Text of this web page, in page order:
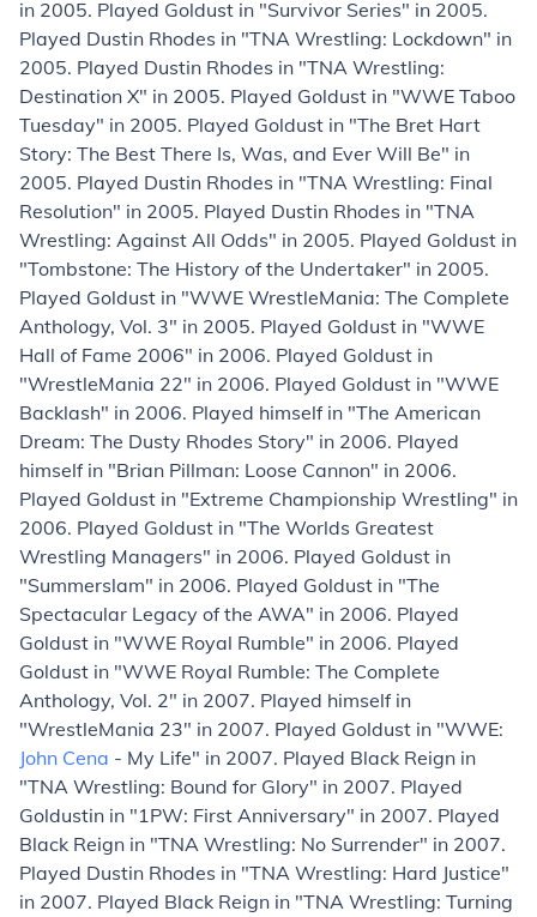
in 2005. Played Goldust in "Survivor Series" in 2005.
Played Dustin Rhodes in "TNA Wrestling: Lockdown" in
2005. Played Dustin Rhodes in "TNA Wrestling:
Destination X" in 2005. Played Goldust in "WWE Taboo
Tuesday" in 2005. Played Goldust in "The Bret Hart
Story: The Best There Is, Was, and Ever Will Be" in
2005. Played Dustin Rhodes in "TNA Wrestling: Final
Resolution" in 2005. Played Dustin Rhodes in "TNA
Wrestling: Against All Odds" in 2005. Played Goldust in
"Tombstone: The History of the Undertaker" in 2005.
Played Goldust in "WWE WrestleMania: The Complete
Anthology, Vol. 3" in 2005. Played Goldust in "WWE
Hall of Fame 2006" in 2006. Played Goldust in
"WrestleMania 22" in 2006. Played Goldust in "WWE
Backlash" in 2006. Played himself in "The American
Dream: The Dusty Rhodes Story" in 2006. Played
himself in "Brian Pillman: Loose Cannon" in 2006.
Played Goldust in "Extreme Championship Wrestling" in
2006. Played Goldust in "The Worlds Greatest
Wrestling Managers" in 2006. Played Goldust in
"Summerslam" in 2006. Played Goldust in "The
Spectacular Legacy of the AWA" in 2006. Played
Goldust in "WWE Royal Rumble" in 2006. Played
Goldust in "WWE Royal Rumble: The Complete
Anthology, Vol. 2" in 2007. Played himself in
"WrestleMania 23" in 2007. Played Goldust in "WWE:
John Cena - My Life" in 2007. Played Black Reign in
"TNA Wrestling: Bound for Glory" in 2007. Played
Goldustin in "1PW: First Anniversary" in 2007. Played
Black Reign in "TNA Wrestling: No Surrender" in 2007.
Played Dustin Rhodes in "TNA Wrestling: Hard Justice"
in 2007. Played Black Reign in "TNA Wrestling: Turning